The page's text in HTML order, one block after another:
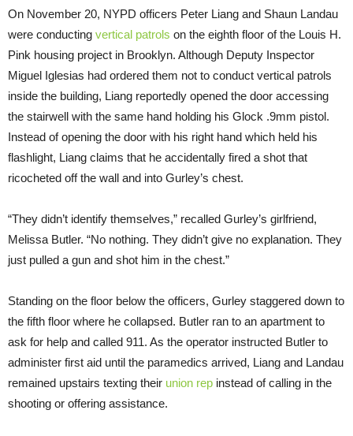
On November 20, NYPD officers Peter Liang and Shaun Landau
were conducting vertical patrols on the eighth floor of the Louis H.
Pink housing project in Brooklyn. Although Deputy Inspector
Miguel Iglesias had ordered them not to conduct vertical patrols
inside the building, Liang reportedly opened the door accessing
the stairwell with the same hand holding his Glock .9mm pistol.
Instead of opening the door with his right hand which held his
flashlight, Liang claims that he accidentally fired a shot that
ricocheted off the wall and into Gurley’s chest.
“They didn’t identify themselves,” recalled Gurley’s girlfriend,
Melissa Butler. “No nothing. They didn’t give no explanation. They
just pulled a gun and shot him in the chest.”
Standing on the floor below the officers, Gurley staggered down to
the fifth floor where he collapsed. Butler ran to an apartment to
ask for help and called 911. As the operator instructed Butler to
administer first aid until the paramedics arrived, Liang and Landau
remained upstairs texting their union rep instead of calling in the
shooting or offering assistance.